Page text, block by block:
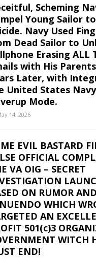
Scheming
Young Sailor
Navy Used
Dead Sailor to
Erasing ALL
with His
Later, with
United States
Mode.
14, 2026
EVIL BASTARD
OFFICIAL
VA OIG – SECRET
ON RUMOR AND
WHICH
AN
501(c)3
WITCH
END!